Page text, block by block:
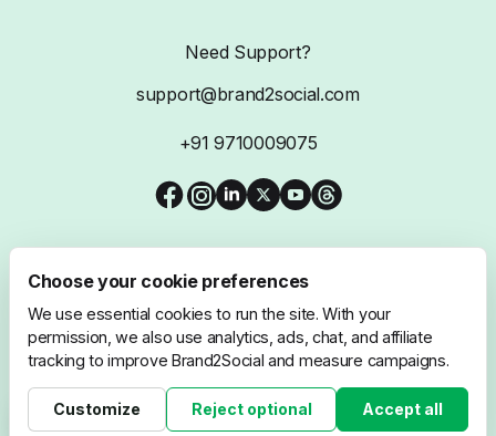
Need Support?
support@brand2social.com
+91 9710009075
@2026 Brand2Social, All Rights Reserved
Privacy PolicyTerms & Conditions
Cookie settings
Choose your cookie preferences
We use essential cookies to run the site. With your
permission, we also use analytics, ads, chat, and affiliate
tracking to improve Brand2Social and measure campaigns.
Customize Reject optional Accept all